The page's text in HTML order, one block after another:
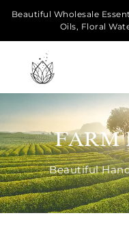
Beautiful Wholesale
Oils, Floral
Home
About Us
Our Farms
Products
FARM
Beautiful